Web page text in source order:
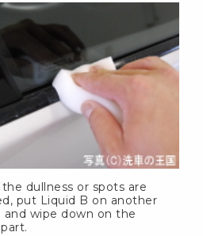
dullness or spots are
put Liquid B on another
and wipe down on the